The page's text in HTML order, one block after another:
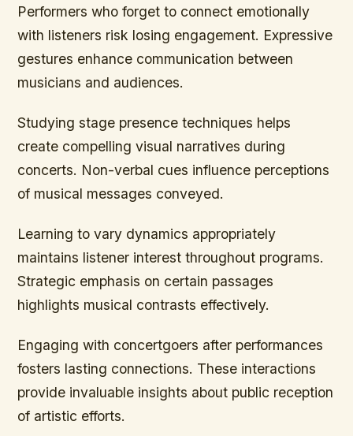
Performers who forget to connect emotionally
with listeners risk losing engagement. Expressive
gestures enhance communication between
musicians and audiences.
Studying stage presence techniques helps
create compelling visual narratives during
concerts. Non-verbal cues influence perceptions
of musical messages conveyed.
Learning to vary dynamics appropriately
maintains listener interest throughout programs.
Strategic emphasis on certain passages
highlights musical contrasts effectively.
Engaging with concertgoers after performances
fosters lasting connections. These interactions
provide invaluable insights about public reception
of artistic efforts.